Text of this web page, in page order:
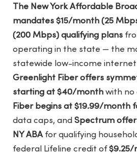
The New York Affordable
mandates $15/month (25
(200 Mbps) qualifying plans
operating in the state — the
statewide low-income
Greenlight Fiber offers
starting at $40/month with no
Fiber begins at $19.99/month
data caps, andSpectrum
NY ABAfor qualifying
federal Lifeline credit of$9.25/